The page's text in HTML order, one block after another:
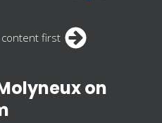
content first
on